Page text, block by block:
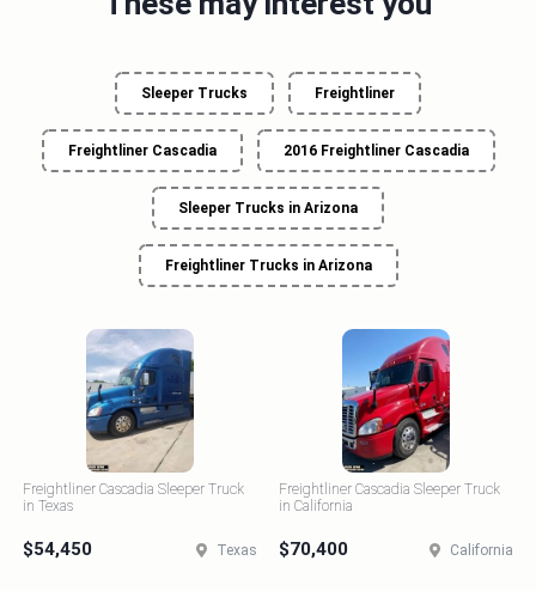
Sleeper Trucks Freightliner
Freightliner Cascadia 2016 Freightliner Cascadia
Sleeper Trucks in Arizona
Freightliner Trucks in Arizona
Freightliner Cascadia Sleeper Truck
in Texas
$54,450 Texas
Freightliner Cascadia Sleeper Truck
in California
$70,400 California